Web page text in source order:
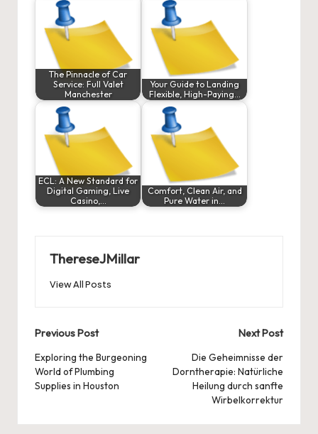
The Pinnacle of Car
Service: Full Valet
Manchester
Your Guide to Landing
Flexible, High-Paying…
ECL: A New Standard for
Digital Gaming, Live
Casino,…
Comfort, Clean Air, and
Pure Water in…
ThereseJMillar
View All Posts
Post
navigation
Previous Post
Exploring the Burgeoning
World of Plumbing
Supplies in Houston
Next Post
Die Geheimnisse der
Dorntherapie: Natürliche
Heilung durch sanfte
Wirbelkorrektur